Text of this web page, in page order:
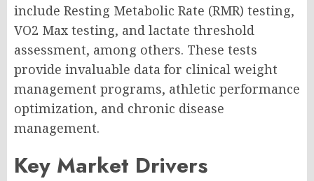
include Resting Metabolic Rate (RMR) testing,
VO2 Max testing, and lactate threshold
assessment, among others. These tests
provide invaluable data for clinical weight
management programs, athletic performance
optimization, and chronic disease
management.
Key Market Drivers